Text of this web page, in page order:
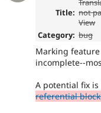
Title: not
View
Category: bug
Marking
incomplete--
A potential fix is
referential